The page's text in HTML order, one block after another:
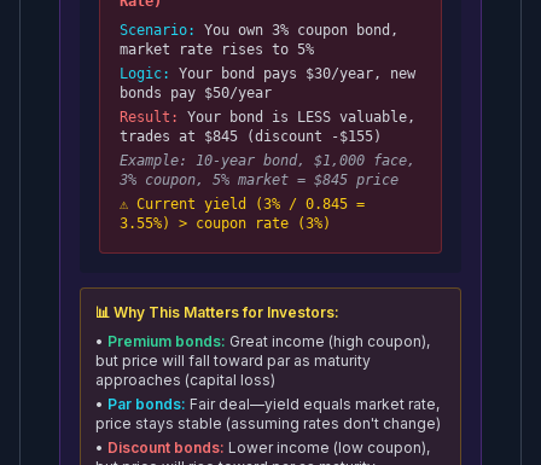
Scenario:
You own 3% coupon bond,
market rate rises to 5%
Logic:
Your bond pays $30/year, new
bonds pay $50/year
Result:
Your bond is LESS valuable,
trades at $845 (discount -$155)
Example: 10-year bond, $1,000 face,
3% coupon, 5% market = $845 price
⚠️ Current yield (3% / 0.845 =
3.55%) > coupon rate (3%)
📊 Why This Matters for Investors:
• Premium bonds: Great income (high coupon),
but price will fall toward par as maturity
approaches (capital loss)
• Par bonds: Fair deal—yield equals market rate,
price stays stable (assuming rates don't change)
• Discount bonds: Lower income (low coupon),